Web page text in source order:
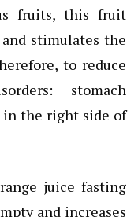
fruits, this fruit
stimulates the
to reduce
stomach
in the right side of
juice fasting
and increases